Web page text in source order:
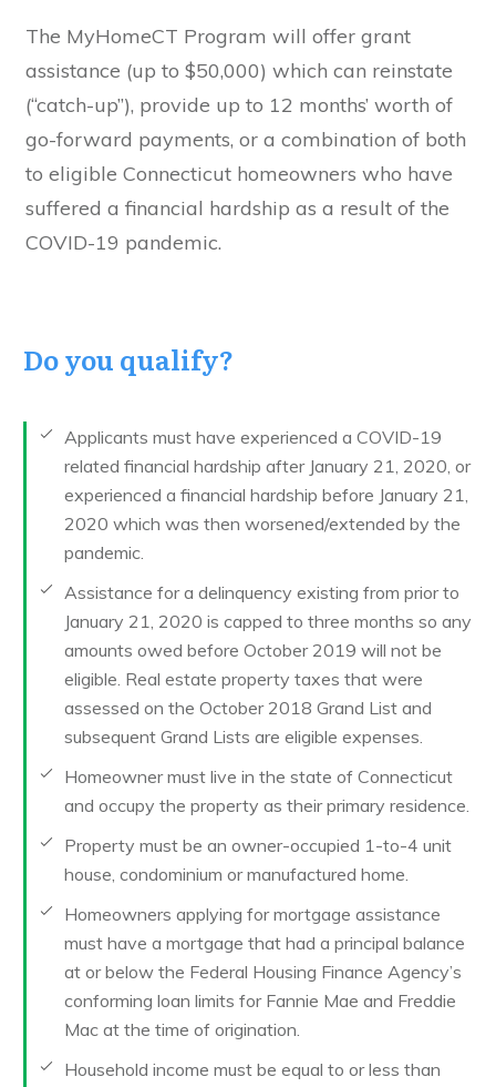
The MyHomeCT Program will offer grant
assistance (up to $50,000) which can reinstate
(“catch-up”), provide up to 12 months’ worth of
go-forward payments, or a combination of both
to eligible Connecticut homeowners who have
suffered a financial hardship as a result of the
COVID-19 pandemic.
Do you qualify?
Applicants must have experienced a COVID-19
related financial hardship after January 21, 2020, or
experienced a financial hardship before January 21,
2020 which was then worsened/extended by the
pandemic.
Assistance for a delinquency existing from prior to
January 21, 2020 is capped to three months so any
amounts owed before October 2019 will not be
eligible. Real estate property taxes that were
assessed on the October 2018 Grand List and
subsequent Grand Lists are eligible expenses.
Homeowner must live in the state of Connecticut
and occupy the property as their primary residence.
Property must be an owner-occupied 1-to-4 unit
house, condominium or manufactured home.
Homeowners applying for mortgage assistance
must have a mortgage that had a principal balance
at or below the Federal Housing Finance Agency’s
conforming loan limits for Fannie Mae and Freddie
Mac at the time of origination.
Household income must be equal to or less than